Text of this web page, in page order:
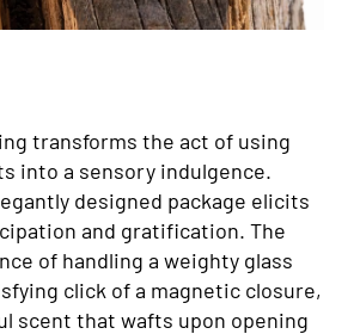
transforms the act of using
into a sensory indulgence.
designed package elicits
and gratification. The
of handling a weighty glass
click of a magnetic closure,
scent that wafts upon opening